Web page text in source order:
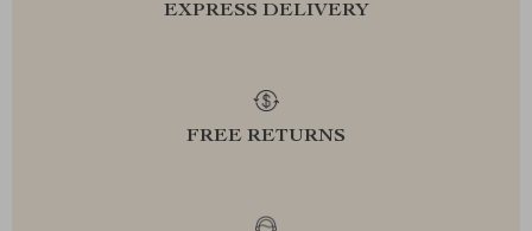
EXPRESS DELIVERY
FREE RETURNS